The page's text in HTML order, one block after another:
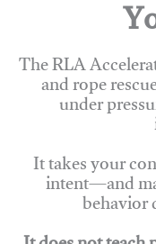
The RLA
and rope
under
It takes your
intent—and